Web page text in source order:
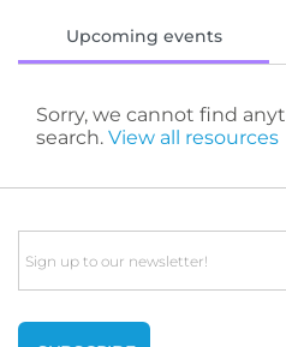
Upcoming events
Sorry, we cannot find
search. View all resources
Email